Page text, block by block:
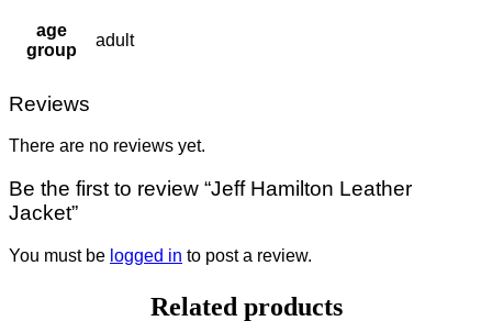
age
group
adult
Reviews
There are no reviews yet.
Be the first to review “Jeff Hamilton Leather
Jacket”
You must be logged in to post a review.
Related products